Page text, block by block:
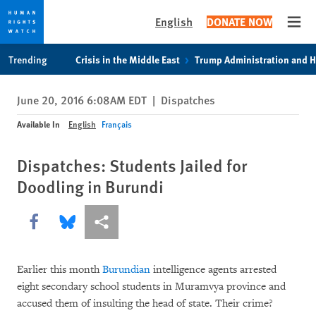
privacy
notice
content
English DONATE NOW
Trending Crisis in the Middle East Trump Administration and
June 20, 2016 6:08AM EDT | Dispatches
Available In English Français
Dispatches: Students Jailed for
Doodling in Burundi
Share this via Facebook
Share this via Bluesky
More sharing options
Earlier this monthBurundian intelligence agents arrested
eight secondary school students in Muramvya province and
accused them of insulting the head of state. Their crime?